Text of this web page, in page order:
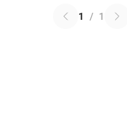
1 / 1